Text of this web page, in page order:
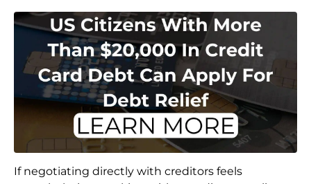
If negotiating directly with creditors feels